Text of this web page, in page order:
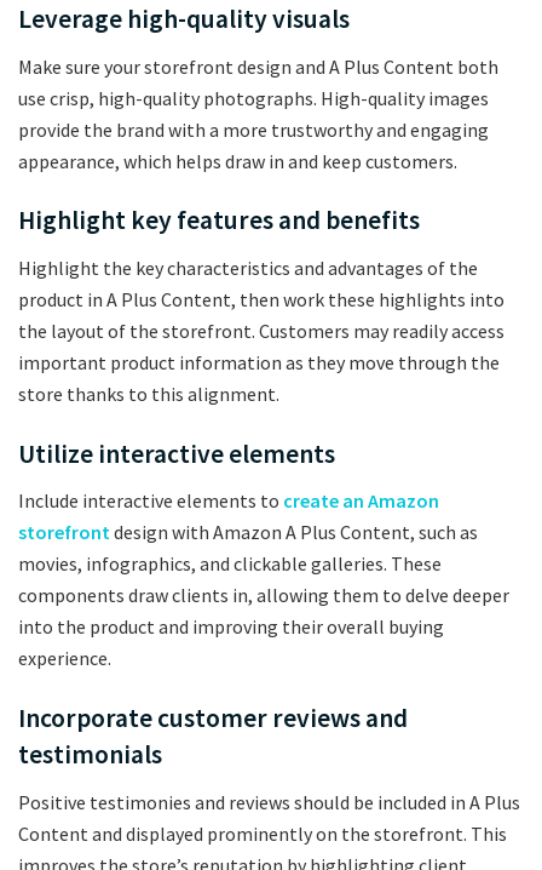
Leverage high-quality visuals
Make sure your storefront design and A Plus Content both
use crisp, high-quality photographs. High-quality images
provide the brand with a more trustworthy and engaging
appearance, which helps draw in and keep customers.
Highlight key features and benefits
Highlight the key characteristics and advantages of the
product in A Plus Content, then work these highlights into
the layout of the storefront. Customers may readily access
important product information as they move through the
store thanks to this alignment.
Utilize interactive elements
Include interactive elements to create an Amazon
storefrontdesign with Amazon A Plus Content, such as
movies, infographics, and clickable galleries. These
components draw clients in, allowing them to delve deeper
into the product and improving their overall buying
experience.
Incorporate customer reviews and
testimonials
Positive testimonies and reviews should be included in A Plus
Content and displayed prominently on the storefront. This
improves the store’s reputation by highlighting client